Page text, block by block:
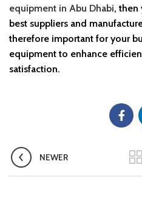
equipment in Abu Dhabi, then
best suppliers and
therefore important for your
equipment to enhance
satisfaction.
NEWER